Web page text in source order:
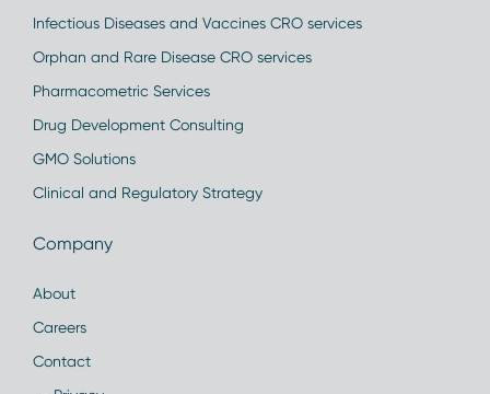
Infectious Diseases and Vaccines CRO services
Orphan and Rare Disease CRO services
Pharmacometric Services
Drug Development Consulting
GMO Solutions
Clinical and Regulatory Strategy
Company
About
Careers
Contact